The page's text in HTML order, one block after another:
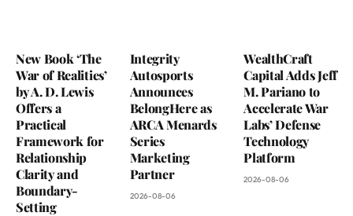
New Book ‘The
War of Realities’
by A. D. Lewis
Offers a
Practical
Framework for
Relationship
Clarity and
Boundary-
Setting
Integrity
Autosports
Announces
BelongHere as
ARCA Menards
Series
Marketing
Partner
2026-08-06
WealthCraft
Capital Adds Jeff
M. Pariano to
Accelerate War
Labs’ Defense
Technology
Platform
2026-08-06